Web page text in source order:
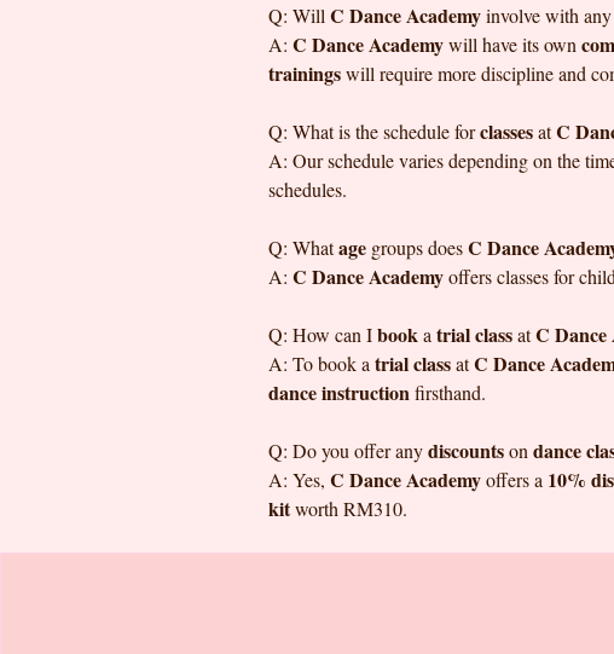
Q: Will C Dance Academyinvolve with any
A: C Dance Academywill have its own
trainingswill require more discipline and
Q: What is the schedule forclassesatC
A: Our schedule varies depending on the
schedules.
Q: Whatage groups doesC Dance
A: C Dance Academyoffers classes for
Q: How can Ibooka trial classatC Dance
A: To book a trial classatC Dance
dance instructionfirsthand.
Q: Do you offer anydiscountson dance
A: Yes, C Dance Academyoffers a 10%
kitworth RM310.